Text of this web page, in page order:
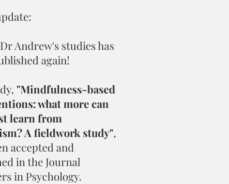
Andrew's studies has
again!
"Mindfulness-based
what more can
learn from
A fieldwork study",
accepted and
in the Journal
in Psychology.